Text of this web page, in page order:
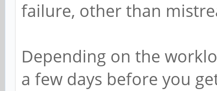
failure, other than
Depending on the
a few days before you